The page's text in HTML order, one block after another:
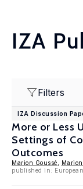
IZA
Filters
IZA Discussion
More or Less
Settings of
Outcomes
Marion Goussé
published in: